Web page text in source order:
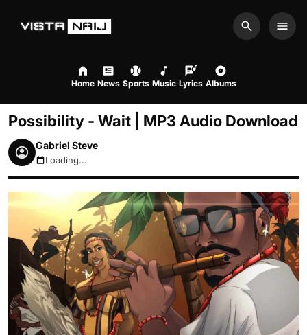
Search
Home News Sports Music Lyrics Albums
Possibility - Wait | MP3 Audio Download
Gabriel Steve
August 10, 2026 5:22am
Loading...